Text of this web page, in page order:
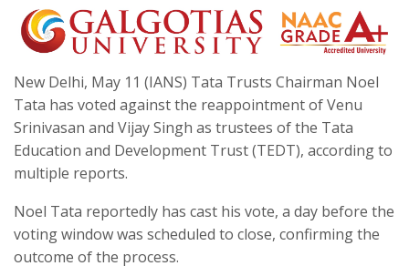
New Delhi, May 11 (IANS) Tata Trusts Chairman Noel
Tata has voted against the reappointment of Venu
Srinivasan and Vijay Singh as trustees of the Tata
Education and Development Trust (TEDT), according to
multiple reports.
Noel Tata reportedly has cast his vote, a day before the
voting window was scheduled to close, confirming the
outcome of the process.